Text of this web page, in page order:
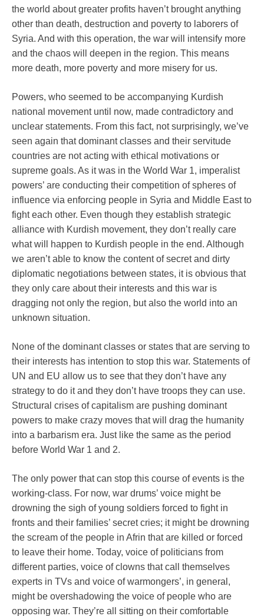
the world about greater profits haven’t brought anything
other than death, destruction and poverty to laborers of
Syria. And with this operation, the war will intensify more
and the chaos will deepen in the region. This means
more death, more poverty and more misery for us.
Powers, who seemed to be accompanying Kurdish
national movement until now, made contradictory and
unclear statements. From this fact, not surprisingly, we’ve
seen again that dominant classes and their servitude
countries are not acting with ethical motivations or
supreme goals. As it was in the World War 1, imperalist
powers’ are conducting their competition of spheres of
influence via enforcing people in Syria and Middle East to
fight each other. Even though they establish strategic
alliance with Kurdish movement, they don’t really care
what will happen to Kurdish people in the end. Although
we aren’t able to know the content of secret and dirty
diplomatic negotiations between states, it is obvious that
they only care about their interests and this war is
dragging not only the region, but also the world into an
unknown situation.
None of the dominant classes or states that are serving to
their interests has intention to stop this war. Statements of
UN and EU allow us to see that they don’t have any
strategy to do it and they don’t have troops they can use.
Structural crises of capitalism are pushing dominant
powers to make crazy moves that will drag the humanity
into a barbarism era. Just like the same as the period
before World War 1 and 2.
The only power that can stop this course of events is the
working-class. For now, war drums’ voice might be
drowning the sigh of young soldiers forced to fight in
fronts and their families’ secret cries; it might be drowning
the scream of the people in Afrin that are killed or forced
to leave their home. Today, voice of politicians from
different parties, voice of clowns that call themselves
experts in TVs and voice of warmongers’, in general,
might be overshadowing the voice of people who are
opposing war. They’re all sitting on their comfortable